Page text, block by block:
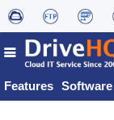
Features Software